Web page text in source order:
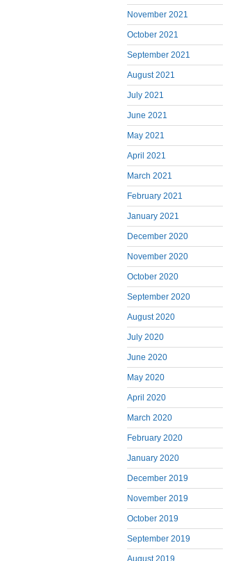
November 2021
October 2021
September 2021
August 2021
July 2021
June 2021
May 2021
April 2021
March 2021
February 2021
January 2021
December 2020
November 2020
October 2020
September 2020
August 2020
July 2020
June 2020
May 2020
April 2020
March 2020
February 2020
January 2020
December 2019
November 2019
October 2019
September 2019
August 2019